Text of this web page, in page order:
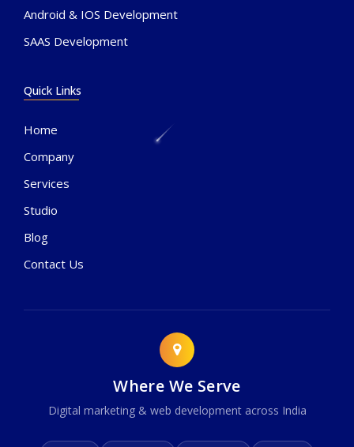
Android & IOS Development
SAAS Development
Quick Links
Home
Company
Services
Studio
Blog
Contact Us
Where We Serve
Digital marketing & web development across India